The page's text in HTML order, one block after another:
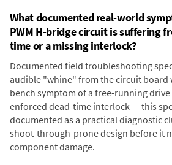
What documented real-world
PWM H-bridge circuit is suffering
time or a missing interlock?
Documented field troubleshooting
audible "whine" from the circuit board
bench symptom of a free-running
enforced dead-time interlock — this
documented as a practical diagnostic
shoot-through-prone design before it
component damage.